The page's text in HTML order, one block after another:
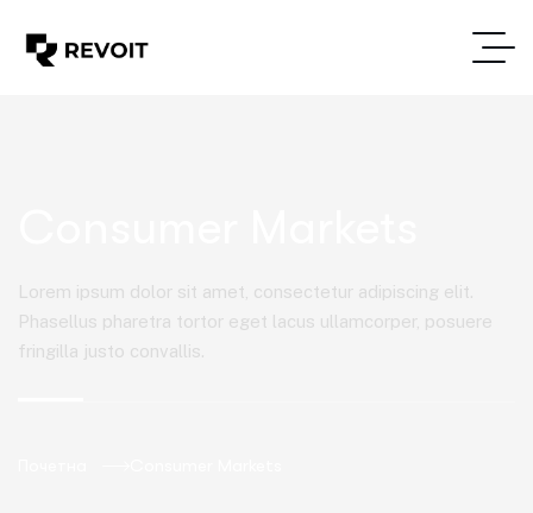
Lorem ipsum dolor sit amet, consectetur adipiscing elit.
Phasellus pharetra tortor eget lacus ullamcorper, posuere
fringilla justo convallis.